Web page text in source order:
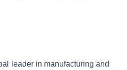
leader in manufacturing and